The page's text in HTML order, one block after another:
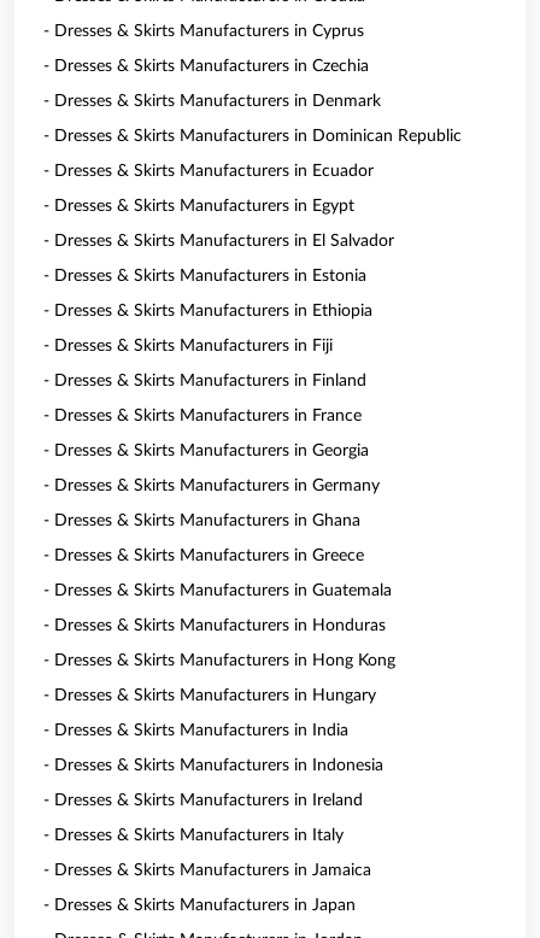
- Dresses & Skirts Manufacturers in Cyprus
- Dresses & Skirts Manufacturers in Czechia
- Dresses & Skirts Manufacturers in Denmark
- Dresses & Skirts Manufacturers in Dominican Republic
- Dresses & Skirts Manufacturers in Ecuador
- Dresses & Skirts Manufacturers in Egypt
- Dresses & Skirts Manufacturers in El Salvador
- Dresses & Skirts Manufacturers in Estonia
- Dresses & Skirts Manufacturers in Ethiopia
- Dresses & Skirts Manufacturers in Fiji
- Dresses & Skirts Manufacturers in Finland
- Dresses & Skirts Manufacturers in France
- Dresses & Skirts Manufacturers in Georgia
- Dresses & Skirts Manufacturers in Germany
- Dresses & Skirts Manufacturers in Ghana
- Dresses & Skirts Manufacturers in Greece
- Dresses & Skirts Manufacturers in Guatemala
- Dresses & Skirts Manufacturers in Honduras
- Dresses & Skirts Manufacturers in Hong Kong
- Dresses & Skirts Manufacturers in Hungary
- Dresses & Skirts Manufacturers in India
- Dresses & Skirts Manufacturers in Indonesia
- Dresses & Skirts Manufacturers in Ireland
- Dresses & Skirts Manufacturers in Italy
- Dresses & Skirts Manufacturers in Jamaica
- Dresses & Skirts Manufacturers in Japan